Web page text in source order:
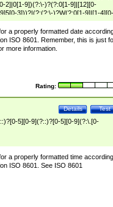
2]|0[1-9])(?:\-)?(?:0[1-9]|[12][0-
3]))?|(?:(?:\-)?W(?:0[1-9]|[1-4][0-
a properly formatted date
ISO 8601. Remember, this is just
more information.
Rating:
Test
Details
5][0-9](?::)?[0-5][0-9](?:\.[0-
a properly formatted time according
ISO 8601. See ISO 8601